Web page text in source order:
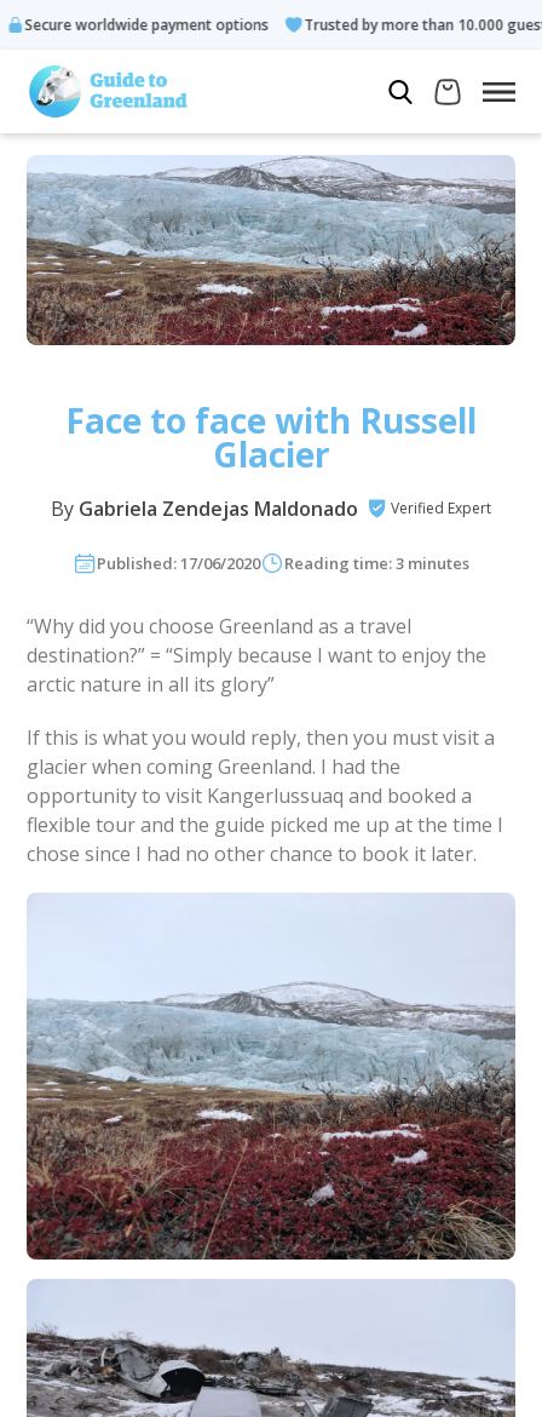
payment options Trusted by more than 10.000 guests
Face to face with Russell
Glacier
By Gabriela Zendejas Maldonado Verified Expert
Published: 17/06/2020 Reading time: 3 minutes
“Why did you choose Greenland as a travel
destination?” = “Simply because I want to enjoy the
arctic nature in all its glory”
If this is what you would reply, then you must visit a
glacier when coming Greenland. I had the
opportunity to visit Kangerlussuaq and booked a
flexible tour and the guide picked me up at the time I
chose since I had no other chance to book it later.